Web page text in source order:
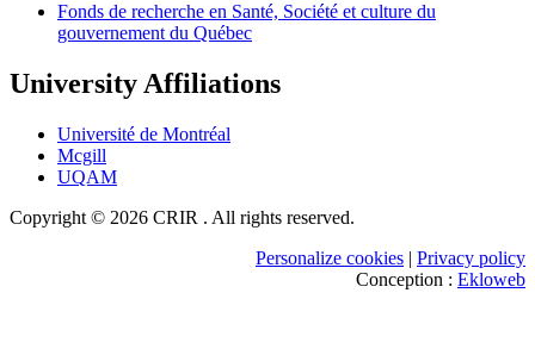
Fonds de recherche en Santé, Société et culture du
gouvernement du Québec
University Affiliations
Université de Montréal
Mcgill
UQAM
Copyright © 2026 CRIR . All rights reserved.
Personalize cookies | Privacy policy
Conception : Ekloweb